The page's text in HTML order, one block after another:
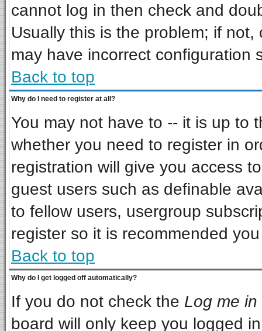
cannot log in then check and
Usually this is the problem; if
may have incorrect configuration
Back to top
Why do I need to register at all?
You may not have to -- it is up to
whether you need to register in
registration will give you access
guest users such as definable
to fellow users, usergroup
register so it is recommended
Back to top
Why do I get logged off automatically?
If you do not check the Log me
board will only keep you logged